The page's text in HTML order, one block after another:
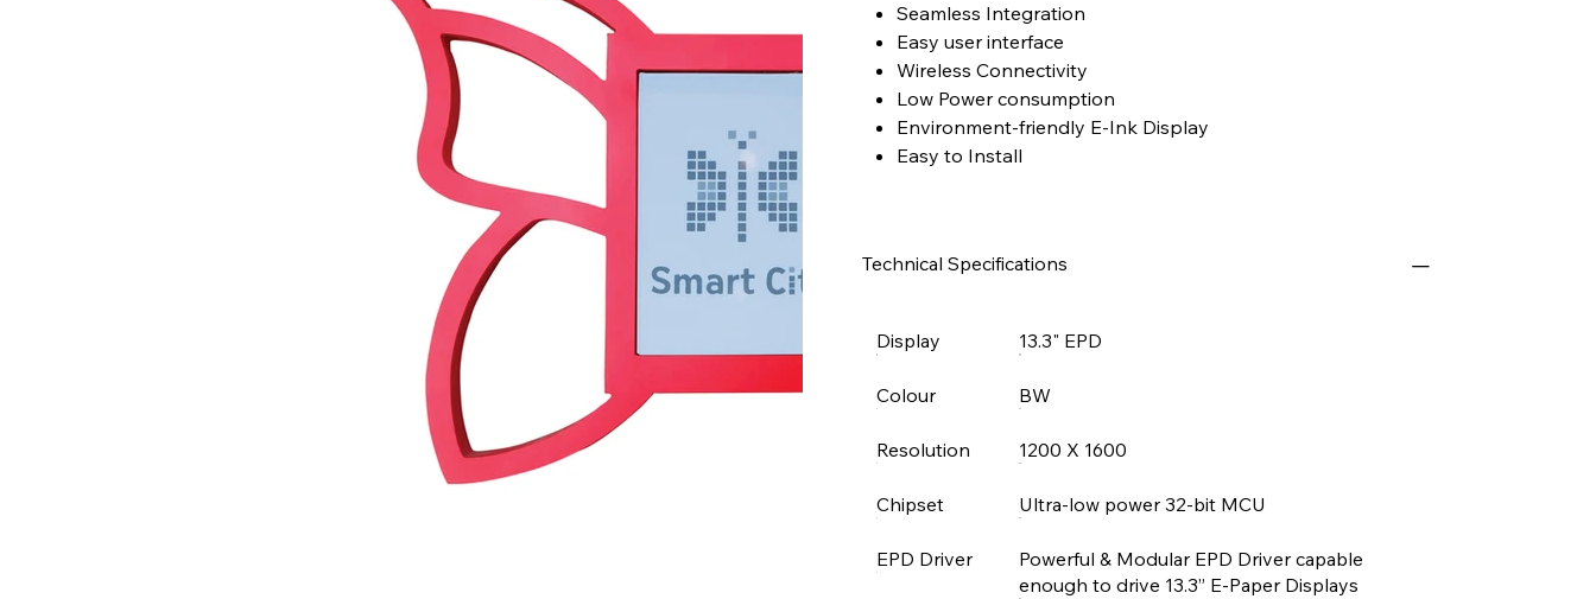
Seamless Integration
Easy user interface
Wireless Connectivity
Low Power consumption
Environment-friendly E-Ink Display
Easy to Install
Technical Specifications
Display 13.3" EPD
Colour BW
Resolution 1200 X 1600
Chipset Ultra-low power 32-bit MCU
EPD Driver
Powerful & Modular EPD Driver capable
enough to drive 13.3” E-Paper Displays